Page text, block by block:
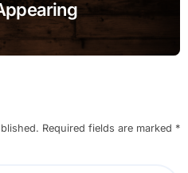
Required fields are marked *